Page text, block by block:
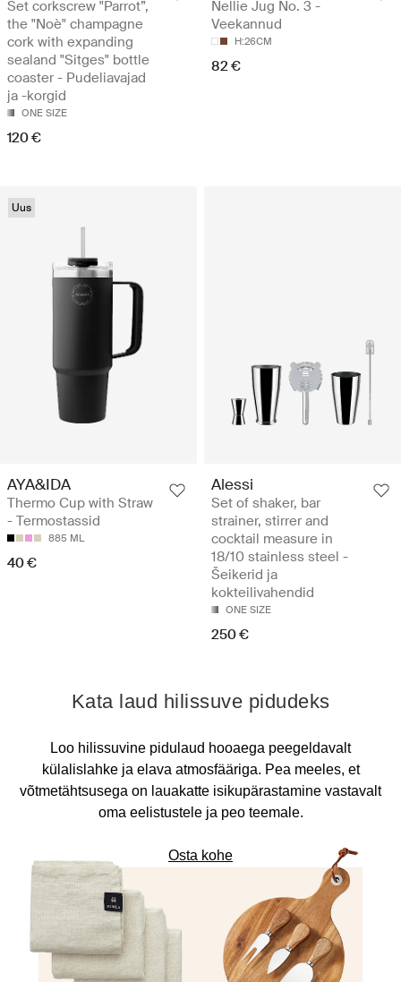
Set corkscrew "Parrot”,
the "Noè" champagne
cork with expanding
sealand "Sitges" bottle
coaster - Pudeliavajad
ja -korgid
ONE SIZE
120 €
Nellie Jug No. 3 -
Veekannud
H:26CM
82 €
Uus
AYA&IDA
Thermo Cup with Straw
- Termostassid
885 ML
40 €
Alessi
Set of shaker, bar
strainer, stirrer and
cocktail measure in
18/10 stainless steel -
Šeikerid ja
kokteilivahendid
ONE SIZE
250 €
Kata laud hilissuve pidudeks
Loo hilissuvine pidulaud hooaega peegeldavalt
külalislahke ja elava atmosfääriga. Pea meeles, et
võtmetähtsusega on lauakatte isikupärastamine vastavalt
oma eelistustele ja peo teemale.
Osta kohe